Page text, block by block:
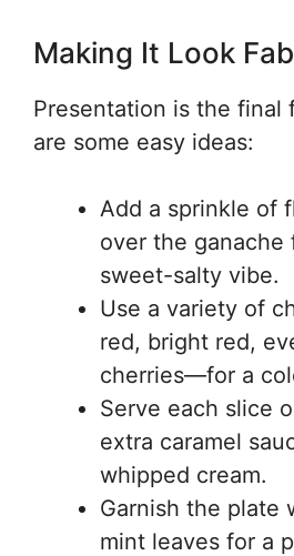
Making It Look
Presentation is the final
are some easy ideas:
Add a sprinkle of
over the ganache
sweet-salty vibe.
Use a variety of
red, bright red,
cherries—for a
Serve each slice
extra caramel
whipped cream.
Garnish the plate
mint leaves for a